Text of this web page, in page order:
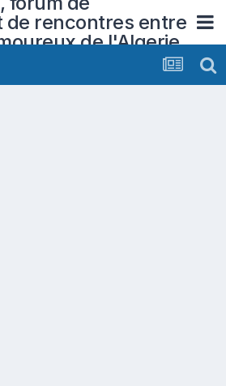
de rencontres entre
de l'Algerie